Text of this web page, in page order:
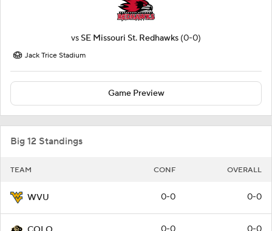
vs SE Missouri St. Redhawks (0-0)
Jack Trice Stadium
Game Preview
Big 12 Standings
TEAM CONF OVERALL
WVU 0-0 0-0